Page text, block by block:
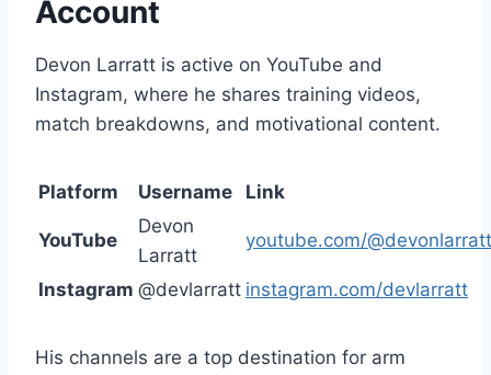
Account
Devon Larratt is active on YouTube and
Instagram, where he shares training videos,
match breakdowns, and motivational content.
Platform Username Link
YouTube
Devon
Larratt
youtube.com/@devonlarratt
Instagram @devlarratt instagram.com/devlarratt
His channels are a top destination for arm